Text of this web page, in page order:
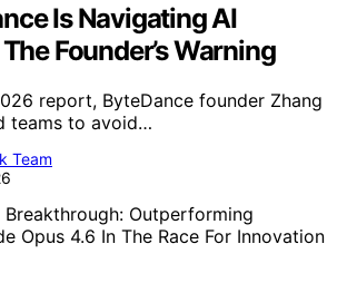
Is Navigating AI
Founder’s Warning
report, ByteDance founder Zhang
teams to avoid…
Team